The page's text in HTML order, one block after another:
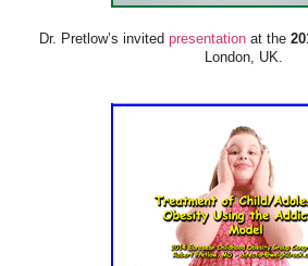
Dr. Pretlow’s invited presentationat the
London, UK.